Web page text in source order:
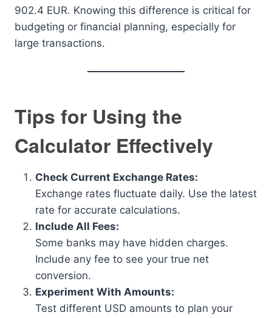
902.4 EUR. Knowing this difference is critical for
budgeting or financial planning, especially for
large transactions.
Tips for Using the
Calculator Effectively
Check Current Exchange Rates:
Exchange rates fluctuate daily. Use the latest
rate for accurate calculations.
Include All Fees:
Some banks may have hidden charges.
Include any fee to see your true net
conversion.
Experiment With Amounts:
Test different USD amounts to plan your